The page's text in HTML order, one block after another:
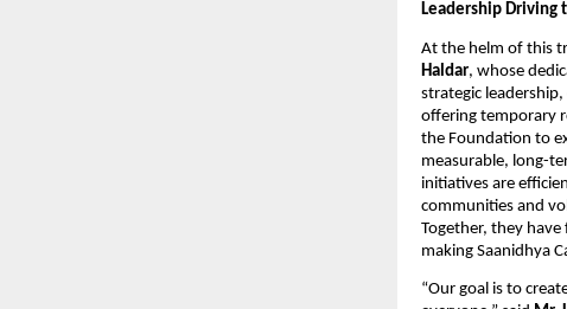
Leadership Driving
At the helm of this
Haldar, whose
strategic
offering temporary
the Foundation to
measurable, long-
initiatives are
communities and
Together, they
making Saanidhya
“Our goal is to